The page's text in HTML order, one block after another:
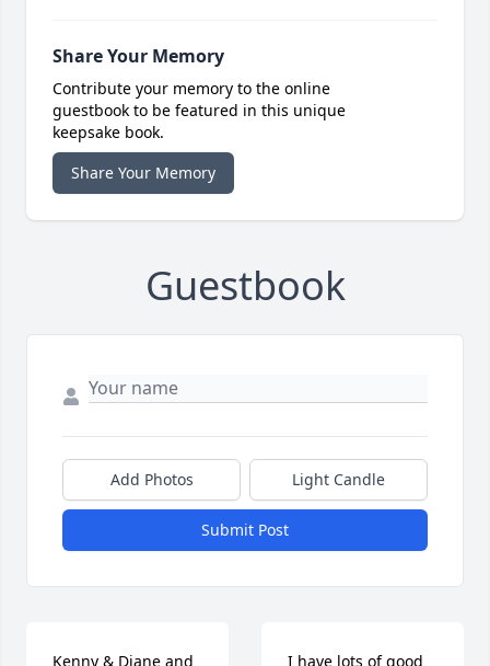
Share Your Memory
Contribute your memory to the online
guestbook to be featured in this unique
keepsake book.
Share Your Memory
Guestbook
Add Photos Light Candle
Submit Post
Kenny & Diane and
I have lots of good